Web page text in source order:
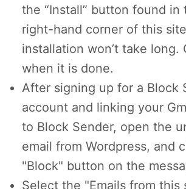
the “Install” button found in
right-hand corner of this
installation won’t take long.
when it is done.
After signing up for a Block
account and linking your
to Block Sender, open the
email from Wordpress, and
"Block" button on the
Select the "Emails from this